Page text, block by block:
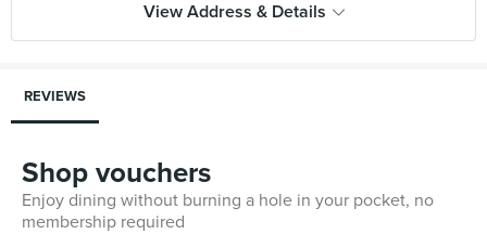
View Address & Details
REVIEWS
Shop vouchers
Enjoy dining without burning a hole in your pocket, no
membership required